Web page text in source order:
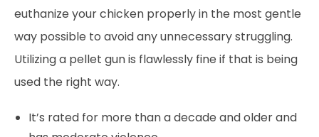
euthanize your chicken properly in the most gentle
way possible to avoid any unnecessary struggling.
Utilizing a pellet gun is flawlessly fine if that is being
used the right way.
It’s rated for more than a decade and older and